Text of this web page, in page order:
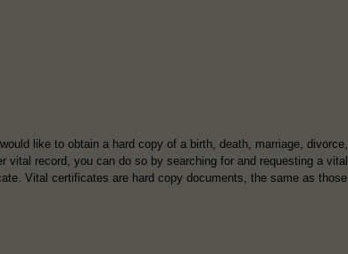
like to obtain a hard copy of a birth, death, marriage, divorce,
vital record, you can do so by searching for and requesting a vital
Vital certificates are hard copy documents, the same as those